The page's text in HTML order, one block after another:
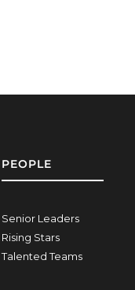
PEOPLE
Senior Leaders
Rising Stars
Talented Teams